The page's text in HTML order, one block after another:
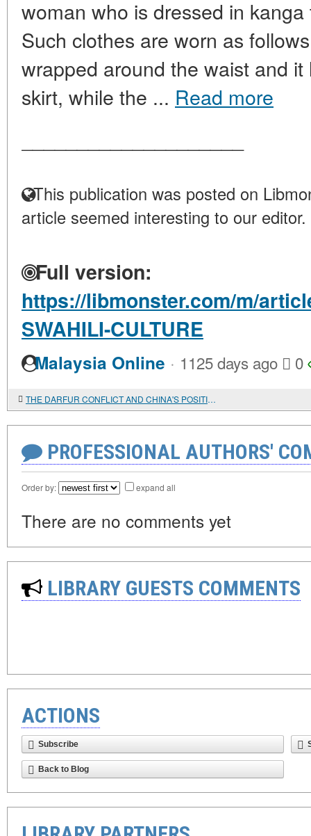
woman who is dressed in
Such clothes are worn as
wrapped around the waist and
skirt, while the ... Read more
This publication was posted on
article seemed interesting to our editor.
Full version:
https://libmonster.com/m/
SWAHILI-CULTURE
Malaysia Online · 1125 days ago 0
THE DARFUR CONFLICT AND CHINA'S POSITION
PROFESSIONAL AUTHORS'
Order by: expand all
There are no comments yet
LIBRARY GUESTS COMMENTS
ACTIONS
Subscribe
Back to Blog